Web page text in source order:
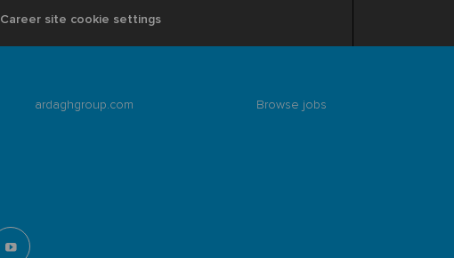
Career site cookie settings
ardaghgroup.com Browse jobs